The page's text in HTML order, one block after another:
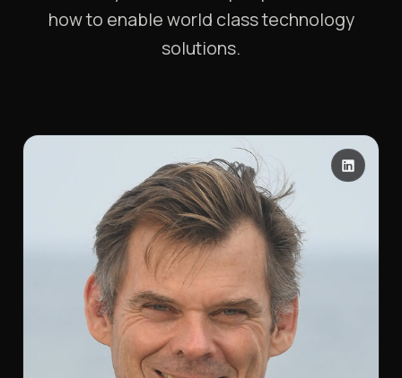
how to enable world class technology
solutions.